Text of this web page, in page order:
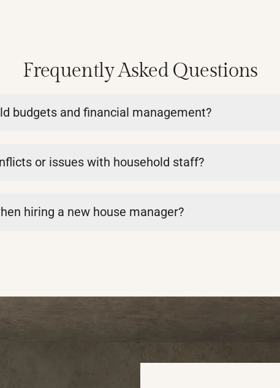
Frequently Asked Questions
budgets and financial management?
or issues with household staff?
hiring a new house manager?